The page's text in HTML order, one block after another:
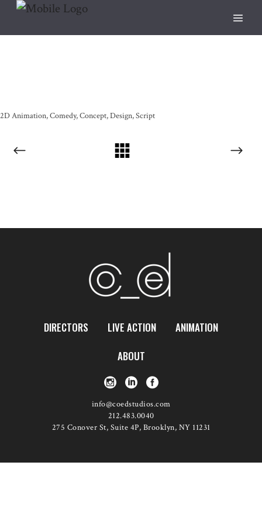
2D Animation Comedy Concept Design Script
DIRECTORS LIVE ACTION
ANIMATION
ABOUT
info@coedstudios.com
212.483.0040
275 Conover St, Suite 4P, Brooklyn, NY 11231